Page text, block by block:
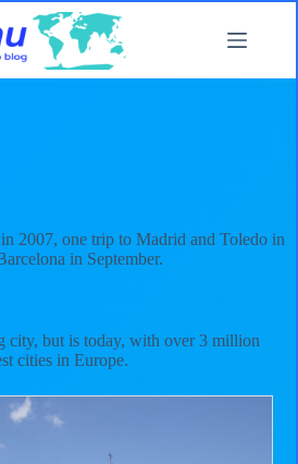
2007, one trip to Madrid and Toledo in
in September.
city, but is today, with over 3 million
cities in Europe.